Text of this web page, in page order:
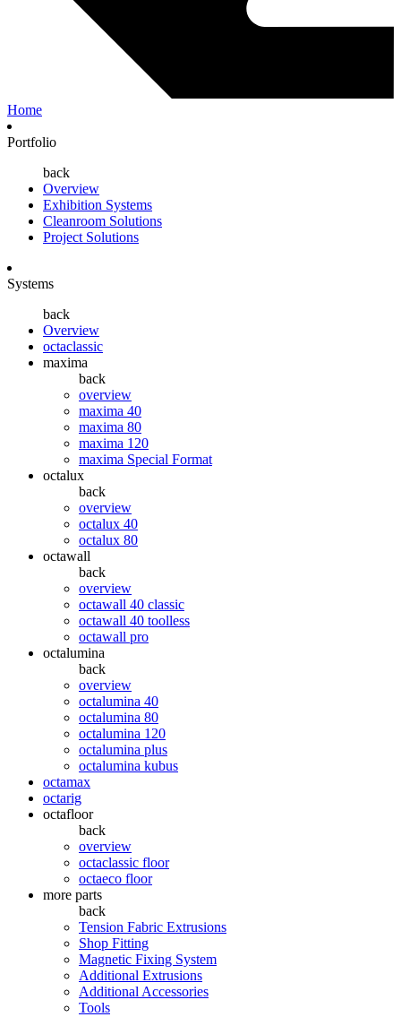
Home
Portfolio
back
Overview
Exhibition Systems
Cleanroom Solutions
Project Solutions
Systems
back
Overview
octaclassic
maxima
back
overview
maxima 40
maxima 80
maxima 120
maxima Special Format
octalux
back
overview
octalux 40
octalux 80
octawall
back
overview
octawall 40 classic
octawall 40 toolless
octawall pro
octalumina
back
overview
octalumina 40
octalumina 80
octalumina 120
octalumina plus
octalumina kubus
octamax
octarig
octafloor
back
overview
octaclassic floor
octaeco floor
more parts
back
Tension Fabric Extrusions
Shop Fitting
Magnetic Fixing System
Additional Extrusions
Additional Accessories
Tools